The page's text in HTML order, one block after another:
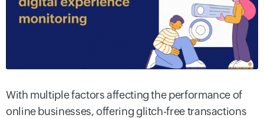
With multiple factors affecting the performance of
online businesses, offering glitch-free transactions